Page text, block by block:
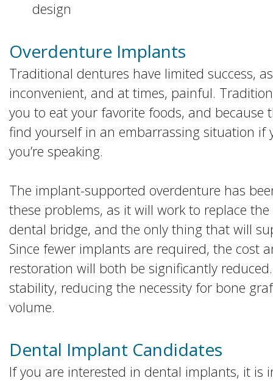
design
Overdenture Implants
Traditional dentures have limited success,
inconvenient, and at times, painful.
you to eat your favorite foods, and because
find yourself in an embarrassing situation if
you’re speaking.
The implant-supported overdenture has
these problems, as it will work to replace
dental bridge, and the only thing that will
Since fewer implants are required, the cost
restoration will both be significantly
stability, reducing the necessity for bone
volume.
Dental Implant Candidates
If you are interested in dental implants, it is